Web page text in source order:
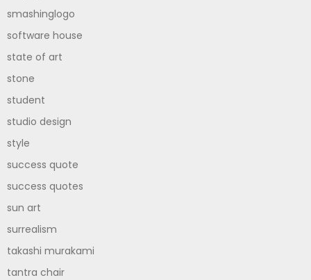
smashinglogo
software house
state of art
stone
student
studio design
style
success quote
success quotes
sun art
surrealism
takashi murakami
tantra chair